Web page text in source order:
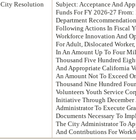
City Resolution
Subject: Acceptance And
Funds For FY 2026-27
Department
Following Actions In Fiscal
Workforce Innovation And
For Adult, Dislocated
In An Amount Up To Four
Thousand Five Hundred
And Appropriate California
An Amount Not To Exceed
Thousand Nine Hundred
Volunteers Youth Service
Initiative Through
Administrator To Execute
Documents Necessary To
The City Administrator To
And Contributions For